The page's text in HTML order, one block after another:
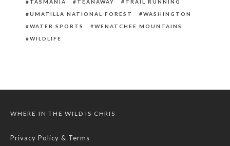
TASMANIA
TEANAWAY
TRAIL RUNNING
UMATILLA NATIONAL FOREST
WASHINGTON
WATER SPORTS
WENATCHEE MOUNTAINS
WILDLIFE
WHERE IN THE WILD IS CHRIS
Privacy Policy & Terms